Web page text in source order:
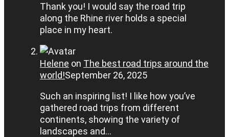
Thank you! I would say the road trip
along the Rhine river holds a special
place in my heart.
Helene on The best road trips around the
world!September 26, 2025
Such an inspiring list! I like how you’ve
gathered road trips from different
continents, showing the variety of
landscapes and…